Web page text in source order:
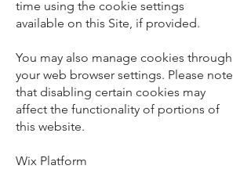
time using the cookie settings
available on this Site, if provided.
You may also manage cookies through
your web browser settings. Please note
that disabling certain cookies may
affect the functionality of portions of
this website.
Wix Platform